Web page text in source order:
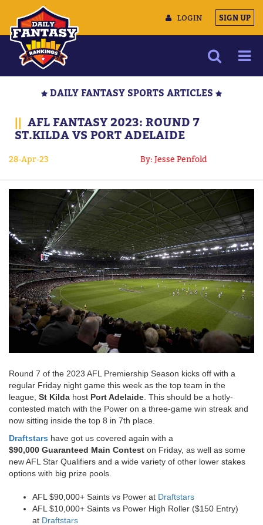
LOGIN SIGN UP
MULTIMEDIA
CONTACT US
DAILY FANTASY SPORTS ARTICLES
|| AFL FANTASY 2023: ROUND 7
ST.KILDA VS PORT ADELAIDE
28-Apr-23 By: Jesse Penfold
Round 7 of the 2023 AFL Premiership Season kicks off with a
regular Friday night game this week as the top team in the
league, St Kilda host Port Adelaide . This should be a hotly-
contested match with the Power on a three-game win streak and
now sitting inside the top 8 in 7th place.
Draftstars have got us covered again with a
$90,000 Guaranteed Main Contest on Friday, as well as some
new AFL Star Qualifiers and a wide variety of other lower stakes
options with big prize pools.
AFL $90,000+ Saints vs Power at Draftstars
AFL $10,000+ Saints vs Power High Roller ($150 Entry)
at Draftstars